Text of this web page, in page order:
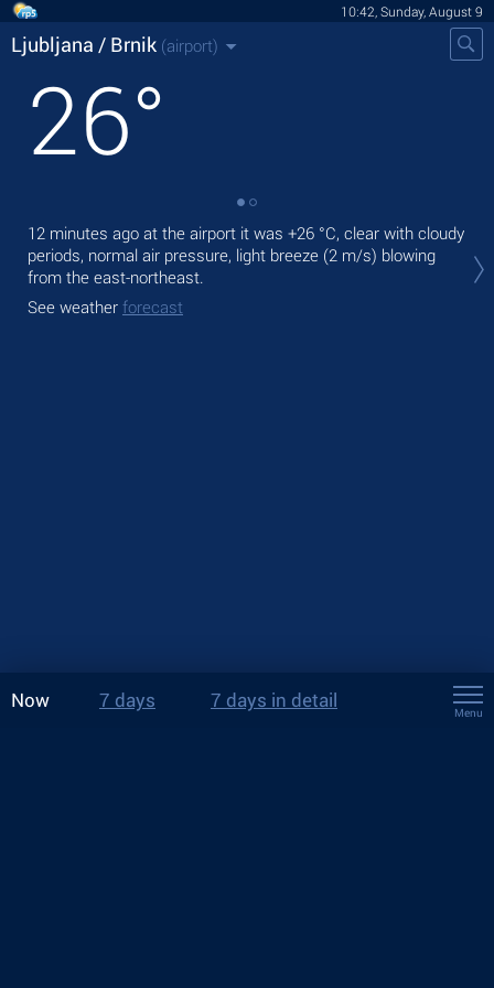
10:42, Sunday, August 9
Ljubljana / Brnik (airport)
26°
12 minutes ago at the airport it was +26 °C, clear with cloudy
periods, normal air pressure, light breeze (2 m/s) blowing
from the east-northeast.
See weather forecast
Now 7 days 7 days in detail
Menu